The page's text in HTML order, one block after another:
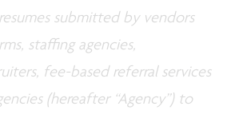
submitted by vendors
staffing agencies,
fee-based referral services
(hereafter “Agency”) to